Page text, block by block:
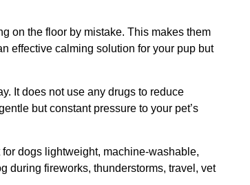
on the floor by mistake. This makes them
effective calming solution for your pup but
It does not use any drugs to reduce
but constant pressure to your pet’s
dogs lightweight, machine-washable,
during fireworks, thunderstorms, travel, vet